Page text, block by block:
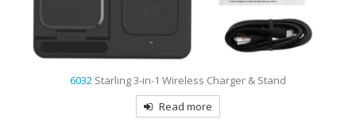
6032 Starling 3-in-1 Wireless Charger & Stand
Read more